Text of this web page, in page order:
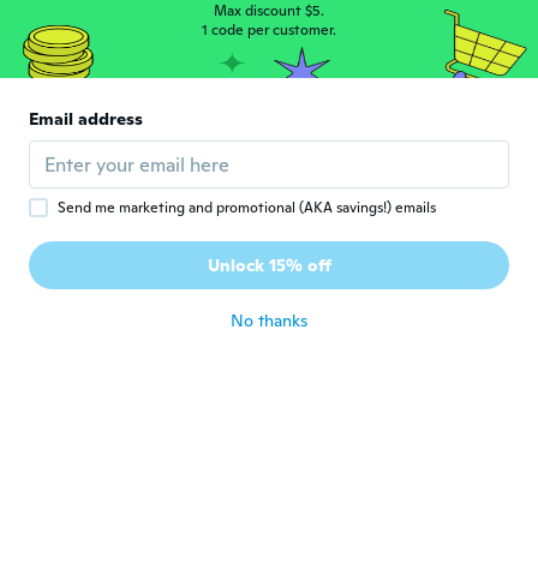
純 305 reviews 12 uploads
とても可愛いデザインでした、 お出掛け用
about 6 years ago
A Annette
Joined 2015 · uploads
Flickebarnet bara älskar sin fina mjuka jacka
Max discount $5.
1 code per customer.
Email address
Send me marketing and promotional (AKA savings!) emails
Unlock 15% off
No thanks